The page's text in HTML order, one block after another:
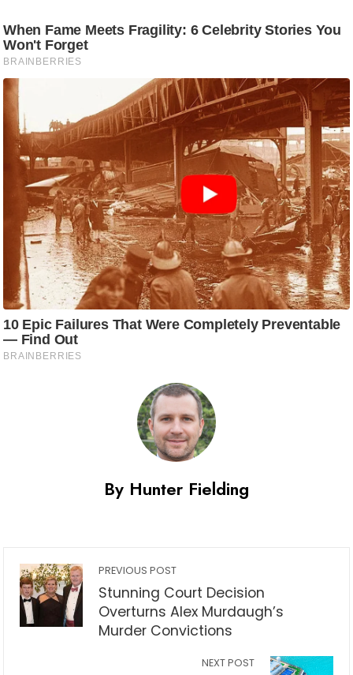
By Hunter Fielding
PREVIOUS POST
Stunning Court Decision
Overturns Alex Murdaugh’s
Murder Convictions
NEXT POST